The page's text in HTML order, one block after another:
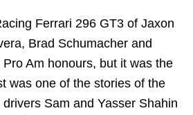
Ferrari 296 GT3 of Jaxon
Brad Schumacher and
Am honours, but it was the
was one of the stories of the
Sam and Yasser Shahin